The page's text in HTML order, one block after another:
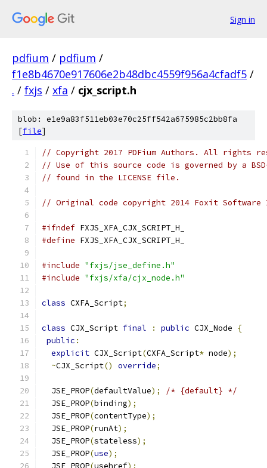
Sign in
pdfium / pdfium /
f1e8b4670e917606e2b48dbc4559f956a4cfadf5 /
. / fxjs / xfa / cjx_script.h
blob: e1e9a83f511eb03e70c25ff542a675985c2bb8fa
[file]
// Copyright 2017 PDFium Authors. All rights
// Use of this source code is governed by a
// found in the LICENSE file.
// Original code copyright 2014 Foxit
#ifndef FXJS_XFA_CJX_SCRIPT_H_
#define FXJS_XFA_CJX_SCRIPT_H_
#include "fxjs/jse_define.h"
#include "fxjs/xfa/cjx_node.h"
class CXFA_Script;
class CJX_Script final : public CJX_Node
{
public :
explicit CJX_Script(CXFA_Script* node);
~CJX_Script() override;
  JSE_PROP
(defaultValue);
/* {default} */
  JSE_PROP
(binding);
  JSE_PROP
(contentType);
  JSE_PROP
(runAt);
  JSE_PROP
(stateless);
  JSE_PROP
(use);
  JSE_PROP
(usehref);